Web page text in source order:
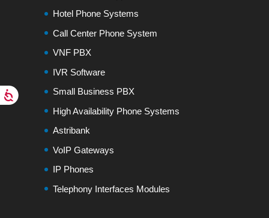
Hotel Phone Systems
Call Center Phone System
VNF PBX
IVR Software
Small Business PBX
High Availability Phone Systems
Astribank
VoIP Gateways
IP Phones
Telephony Interfaces Modules